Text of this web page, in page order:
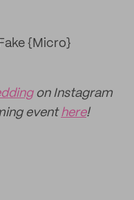
{Micro}
on Instagram
eventhere!